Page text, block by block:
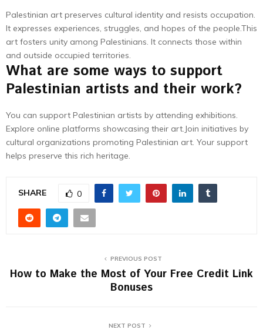
Palestinian art preserves cultural identity and resists occupation.
It expresses experiences, struggles, and hopes of the people.This
art fosters unity among Palestinians. It connects those within
and outside occupied territories.
What are some ways to support
Palestinian artists and their work?
You can support Palestinian artists by attending exhibitions.
Explore online platforms showcasing their art.Join initiatives by
cultural organizations promoting Palestinian art. Your support
helps preserve this rich heritage.
SHARE 0
PREVIOUS POST
How to Make the Most of Your Free Credit Link
Bonuses
NEXT POST